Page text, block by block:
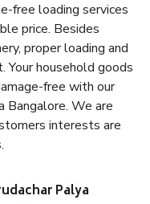
free loading services
price. Besides
proper loading and
Your household goods
free with our
Bangalore. We are
interests are
Palya